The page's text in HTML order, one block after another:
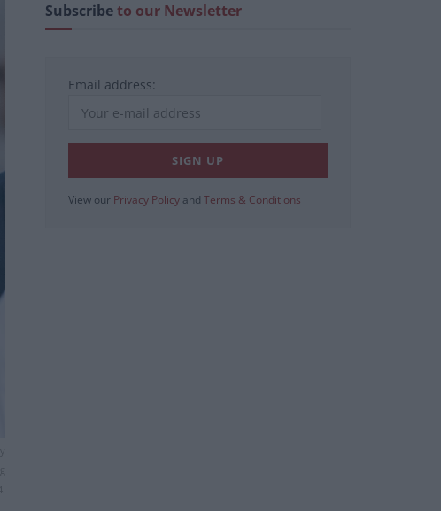
Subscribeto our Newsletter
Email address:
View our Privacy Policy and Terms & Conditions